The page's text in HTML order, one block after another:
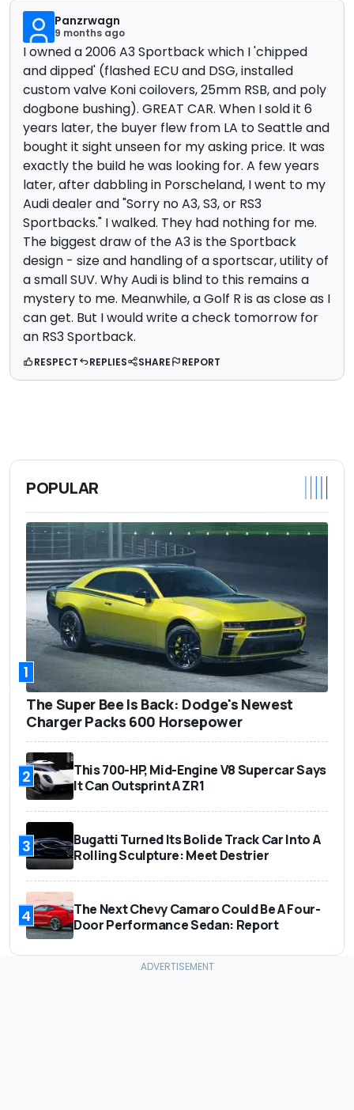
Panzrwagn
9 months ago
I owned a 2006 A3 Sportback which I 'chipped
and dipped' (flashed ECU and DSG, installed
custom valve Koni coilovers, 25mm RSB, and poly
dogbone bushing). GREAT CAR. When I sold it 6
years later, the buyer flew from LA to Seattle and
bought it sight unseen for my asking price. It was
exactly the buiId he was looking for. A few years
later, after dabbling in Porscheland, I went to my
Audi dealer and "Sorry no A3, S3, or RS3
Sportbacks." I walked. They had nothing for me.
The biggest draw of the A3 is the Sportback
design - size and handling of a sportscar, utility of
a small SUV. Why Audi is blind to this remains a
mystery to me. Meanwhile, a Golf R is as close as I
can get. But I would write a check tomorrow for
an RS3 Sportback.
RESPECT REPLIES SHARE REPORT
POPULAR
1
The Super Bee Is Back: Dodge's Newest
Charger Packs 600 Horsepower
2
This 700-HP, Mid-Engine V8 Supercar Says
It Can Outsprint A ZR1
3
Bugatti Turned Its Bolide Track Car Into A
Rolling Sculpture: Meet Destrier
4
The Next Chevy Camaro Could Be A Four-
Door Performance Sedan: Report